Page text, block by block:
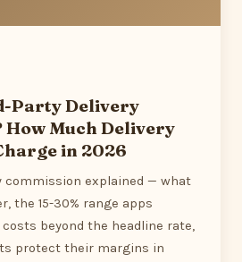
Party Delivery
How Much Delivery
in 2026
commission explained — what
the 15-30% range apps
beyond the headline rate,
protect their margins in